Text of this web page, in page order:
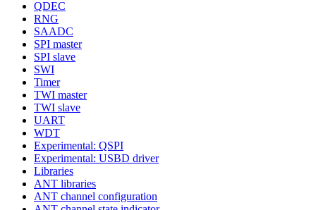
QDEC
RNG
SAADC
SPI master
SPI slave
SWI
Timer
TWI master
TWI slave
UART
WDT
Experimental: QSPI
Experimental: USBD driver
Libraries
ANT libraries
ANT channel configuration